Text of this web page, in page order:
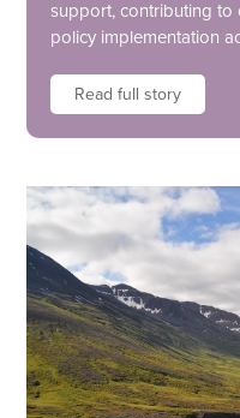
support, contributing to
policy implementation
Read full story